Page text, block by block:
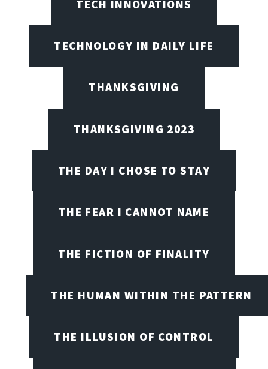
TECH INNOVATIONS
TECHNOLOGY IN DAILY LIFE
THANKSGIVING
THANKSGIVING 2023
THE DAY I CHOSE TO STAY
THE FEAR I CANNOT NAME
THE FICTION OF FINALITY
THE HUMAN WITHIN THE PATTERN
THE ILLUSION OF CONTROL